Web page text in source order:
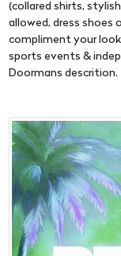
(collared shirts,
allowed, dress shoes
compliment your
sports events &
Doormans descrition.